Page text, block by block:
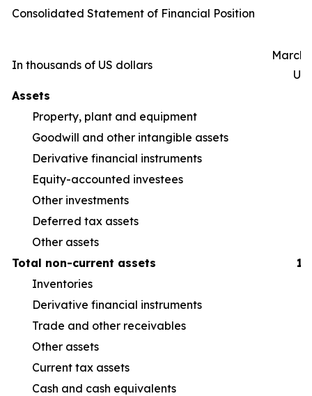
Consolidated Statement of Financial Position
In thousands of US dollars
March
Assets
Property, plant and equipment
Goodwill and other intangible assets
Derivative financial instruments
Equity-accounted investees
Other investments
Deferred tax assets
Other assets
Total non-current assets
Inventories
Derivative financial instruments
Trade and other receivables
Other assets
Current tax assets
Cash and cash equivalents